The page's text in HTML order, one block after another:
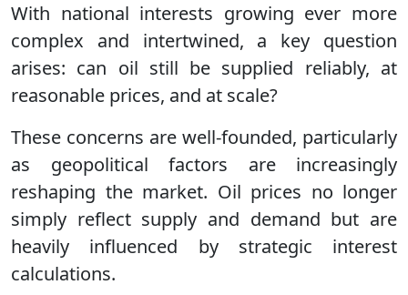
With national interests growing ever more
complex and intertwined, a key question
arises: can oil still be supplied reliably, at
reasonable prices, and at scale?
These concerns are well-founded, particularly
as geopolitical factors are increasingly
reshaping the market. Oil prices no longer
simply reflect supply and demand but are
heavily influenced by strategic interest
calculations.